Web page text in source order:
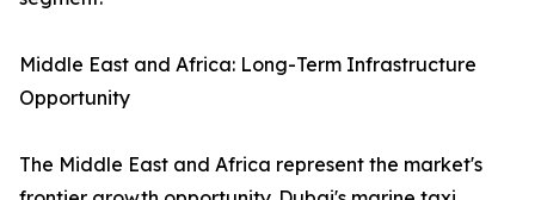
Middle East and Africa: Long-Term Infrastructure
Opportunity
The Middle East and Africa represent the market's